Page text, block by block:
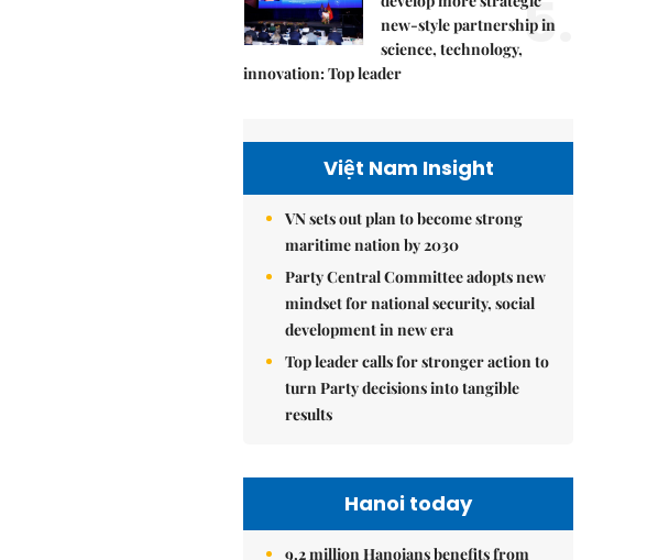
new-style partnership in
science, technology,
innovation: Top leader
5.
Việt Nam Insight
VN sets out plan to become strong
maritime nation by 2030
Party Central Committee adopts new
mindset for national security, social
development in new era
Top leader calls for stronger action to
turn Party decisions into tangible
results
Hanoi today
9.2 million Hanoians benefits from